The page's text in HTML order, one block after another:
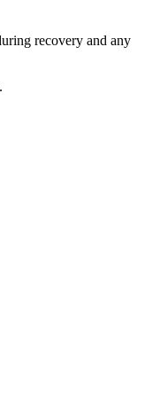
recovery and any